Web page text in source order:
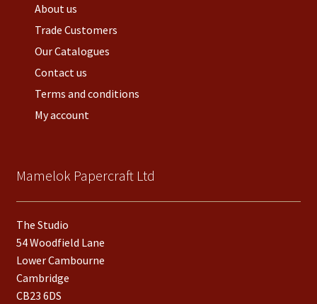
About us
Trade Customers
Our Catalogues
Contact us
Terms and conditions
My account
Mamelok Papercraft Ltd
The Studio
54 Woodfield Lane
Lower Cambourne
Cambridge
CB23 6DS